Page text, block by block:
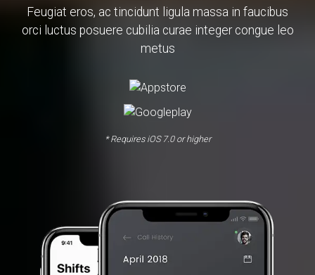
Feugiat eros, ac tincidunt ligula massa in faucibus
orci luctus posuere cubilia curae integer congue leo
metus
* Requires iOS 7.0 or higher